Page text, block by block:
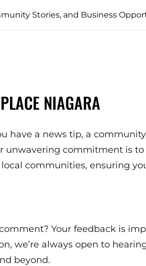
NIAGARA
have a news tip, a
unwavering commitment is
communities, ensuring
Your feedback is
we’re always open to
beyond.